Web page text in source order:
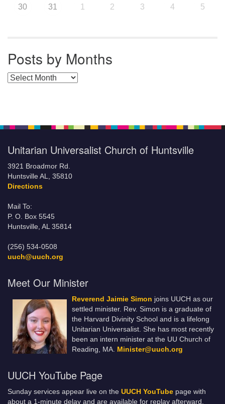
30 31 1 2 3 4 5
Posts by Months
Posts by Months
Unitarian Universalist Church of Huntsville
3921 Broadmor Rd.
Huntsville AL, 35810
Directions
Mail To:
P. O. Box 5545
Huntsville, AL 35814
(256) 534-0508
uuch@uuch.org
Meet Our Minister
Reverend Jaimie Simon joins UUCH as our
settled minister. Rev. Simon is a graduate of
the Harvard Divinity School and is a lifelong
Unitarian Universalist. She has most recently
been an intern minister at the UU Church of
Reading, MA. Minister@uuch.org
UUCH YouTube Page
Sunday services appear live on the UUCH YouTube page with
about a 1-minute delay and are available for replay afterward.